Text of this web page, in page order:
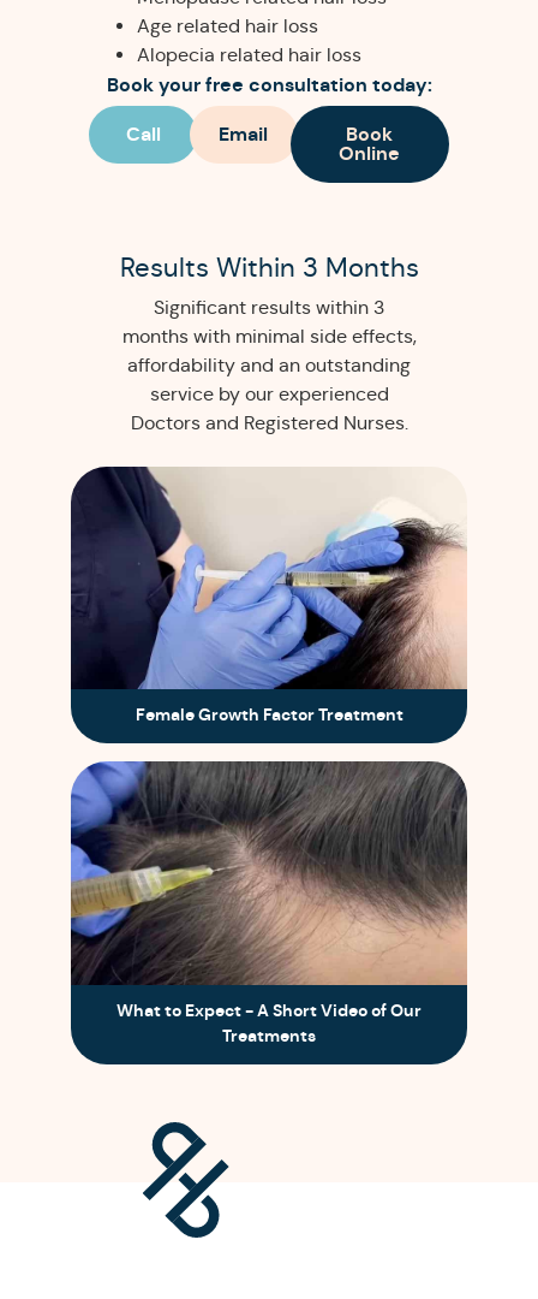
Age related hair loss
Alopecia related hair loss
Book your free consultation today:
Call
Email Book
Online
Results Within 3 Months
Significant results within 3
months with minimal side effects,
affordability and an outstanding
service by our experienced
Doctors and Registered Nurses.
Female Growth Factor Treatment
What to Expect - A Short Video of Our
Treatments